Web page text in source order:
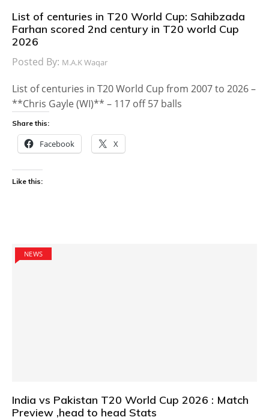
List of centuries in T20 World Cup: Sahibzada
Farhan scored 2nd century in T20 world Cup
2026
Posted By: M.A.K Waqar
List of centuries in T20 World Cup from 2007 to 2026 –
**Chris Gayle (WI)** – 117 off 57 balls
Share this:
Facebook X
Like this:
NEWS
India vs Pakistan T20 World Cup 2026 : Match
Preview ,head to head Stats